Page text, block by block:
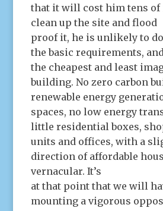
that it will cost him tens
clean up the site and flood
proof it, he is unlikely to
the basic requirements,
the cheapest and least
building. No zero carbon
renewable energy
spaces, no low energy
little residential boxes,
units and offices, with a
direction of affordable
vernacular. It’s
at that point that we will
mounting a vigorous